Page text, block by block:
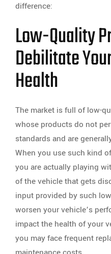
difference:
Low-Quality
Debilitate
Health
The market is full of low-
whose products do not
standards and are
When you use such kind
you are actually playing
of the vehicle that gets
input provided by such
worsen your vehicle’s
impact the health of your
you may face frequent